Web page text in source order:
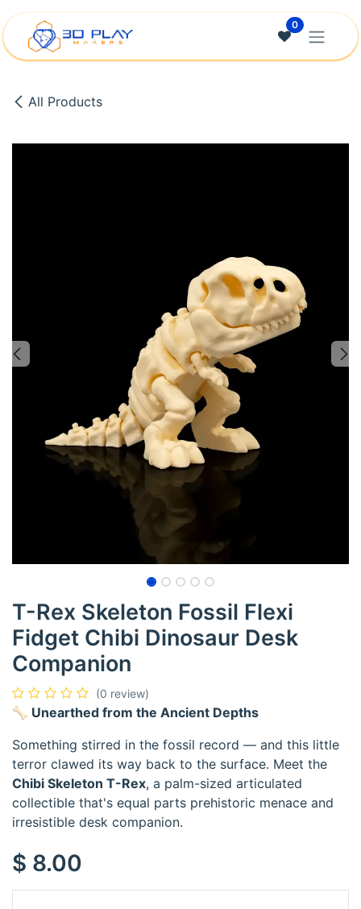
Skip to Content
0
All Products
T-Rex Skeleton Fossil Flexi
Fidget Chibi Dinosaur Desk
Companion
(0 review)
🦴 Unearthed from the Ancient Depths
Something stirred in the fossil record — and this little
terror clawed its way back to the surface. Meet the
Chibi Skeleton T-Rex, a palm-sized articulated
collectible that's equal parts prehistoric menace and
irresistible desk companion.
$ 8.00